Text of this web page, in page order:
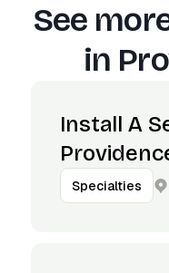
See
in
Install A
Specialties